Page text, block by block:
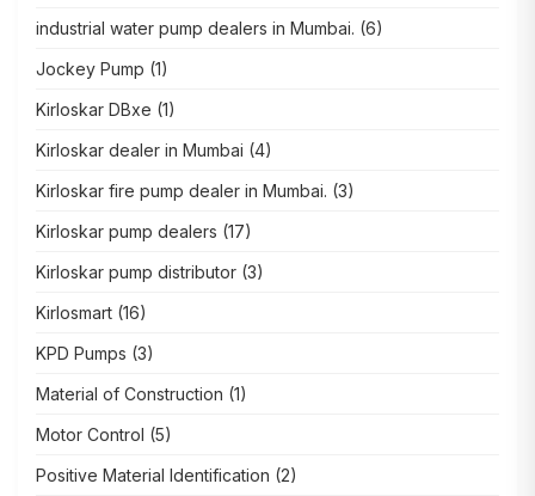
industrial water pump dealers in Mumbai. (6)
Jockey Pump (1)
Kirloskar DBxe (1)
Kirloskar dealer in Mumbai (4)
Kirloskar fire pump dealer in Mumbai. (3)
Kirloskar pump dealers (17)
Kirloskar pump distributor (3)
Kirlosmart (16)
KPD Pumps (3)
Material of Construction (1)
Motor Control (5)
Positive Material Identification (2)